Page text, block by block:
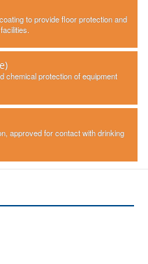
to provide floor protection and
chemical protection of equipment
approved for contact with drinking